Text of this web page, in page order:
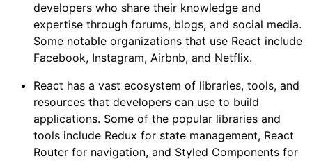
developers who share their knowledge and
expertise through forums, blogs, and social media.
Some notable organizations that use React include
Facebook, Instagram, Airbnb, and Netflix.
React has a vast ecosystem of libraries, tools, and
resources that developers can use to build
applications. Some of the popular libraries and
tools include Redux for state management, React
Router for navigation, and Styled Components for